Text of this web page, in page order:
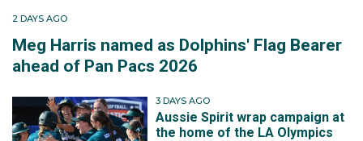
2 DAYS AGO
Meg Harris named as Dolphins' Flag Bearer
ahead of Pan Pacs 2026
3 DAYS AGO
Aussie Spirit wrap campaign at
the home of the LA Olympics